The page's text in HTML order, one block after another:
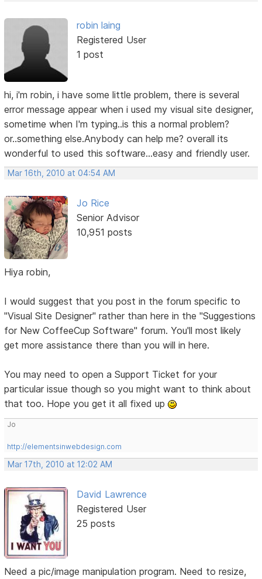
robin laing
Registered User
1 post
hi, i'm robin, i have some little problem, there is several
error message appear when i used my visual site designer,
sometime when I'm typing..is this a normal problem?
or..something else.Anybody can help me? overall its
wonderful to used this software...easy and friendly user.
Mar 16th, 2010 at 04:54 AM
Jo Rice
Senior Advisor
10,951 posts
Hiya robin,
I would suggest that you post in the forum specific to
"Visual Site Designer" rather than here in the "Suggestions
for New CoffeeCup Software" forum. You'll most likely
get more assistance there than you will in here.
You may need to open a Support Ticket for your
particular issue though so you might want to think about
that too. Hope you get it all fixed up
Jo
http://elementsinwebdesign.com
Mar 17th, 2010 at 12:02 AM
David Lawrence
Registered User
25 posts
Need a pic/image manipulation program. Need to resize,